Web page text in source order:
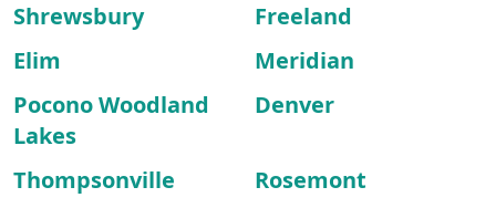
Shrewsbury
Freeland
Elim
Meridian
Pocono Woodland
Lakes
Denver
Thompsonville
Rosemont